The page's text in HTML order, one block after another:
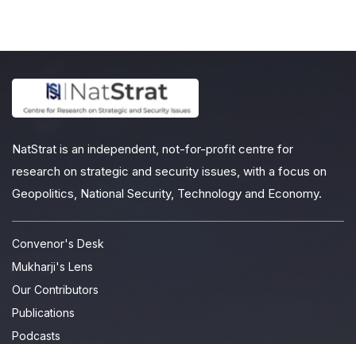
NatStrat is an independent, not-for-profit centre for
research on strategic and security issues, with a focus on
Geopolitics, National Security, Technology and Economy.
Convenor's Desk
Mukharji's Lens
Our Contributors
Publications
Podcasts